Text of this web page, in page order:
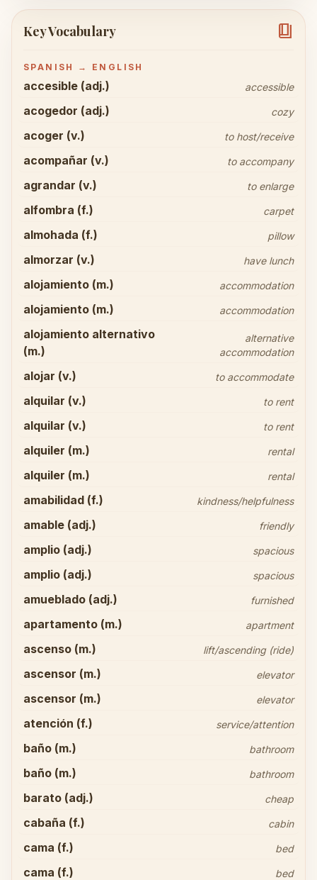
Key Vocabulary book_4
SPANISH → ENGLISH
accesible (adj.) accessible
acogedor (adj.) cozy
acoger (v.) to host/receive
acompañar (v.) to accompany
agrandar (v.) to enlarge
alfombra (f.) carpet
almohada (f.) pillow
almorzar (v.) have lunch
alojamiento (m.) accommodation
alojamiento (m.) accommodation
alojamiento alternativo
(m.)
alternative
accommodation
alojar (v.) to accommodate
alquilar (v.) to rent
alquilar (v.) to rent
alquiler (m.) rental
alquiler (m.) rental
amabilidad (f.) kindness/helpfulness
amable (adj.) friendly
amplio (adj.) spacious
amplio (adj.) spacious
amueblado (adj.) furnished
apartamento (m.) apartment
ascenso (m.) lift/ascending (ride)
ascensor (m.) elevator
ascensor (m.) elevator
atención (f.) service/attention
baño (m.) bathroom
baño (m.) bathroom
barato (adj.) cheap
cabaña (f.) cabin
cama (f.) bed
cama (f.) bed